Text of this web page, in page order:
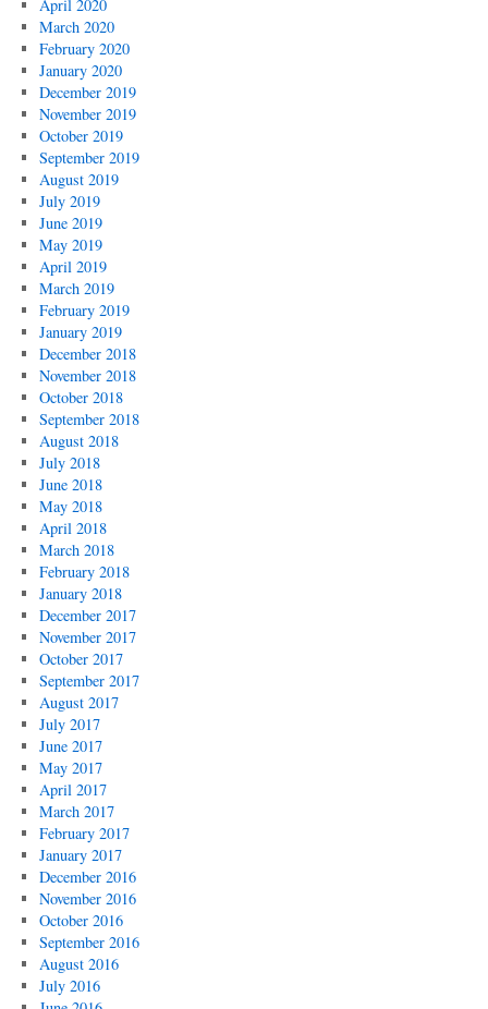
April 2020
March 2020
February 2020
January 2020
December 2019
November 2019
October 2019
September 2019
August 2019
July 2019
June 2019
May 2019
April 2019
March 2019
February 2019
January 2019
December 2018
November 2018
October 2018
September 2018
August 2018
July 2018
June 2018
May 2018
April 2018
March 2018
February 2018
January 2018
December 2017
November 2017
October 2017
September 2017
August 2017
July 2017
June 2017
May 2017
April 2017
March 2017
February 2017
January 2017
December 2016
November 2016
October 2016
September 2016
August 2016
July 2016